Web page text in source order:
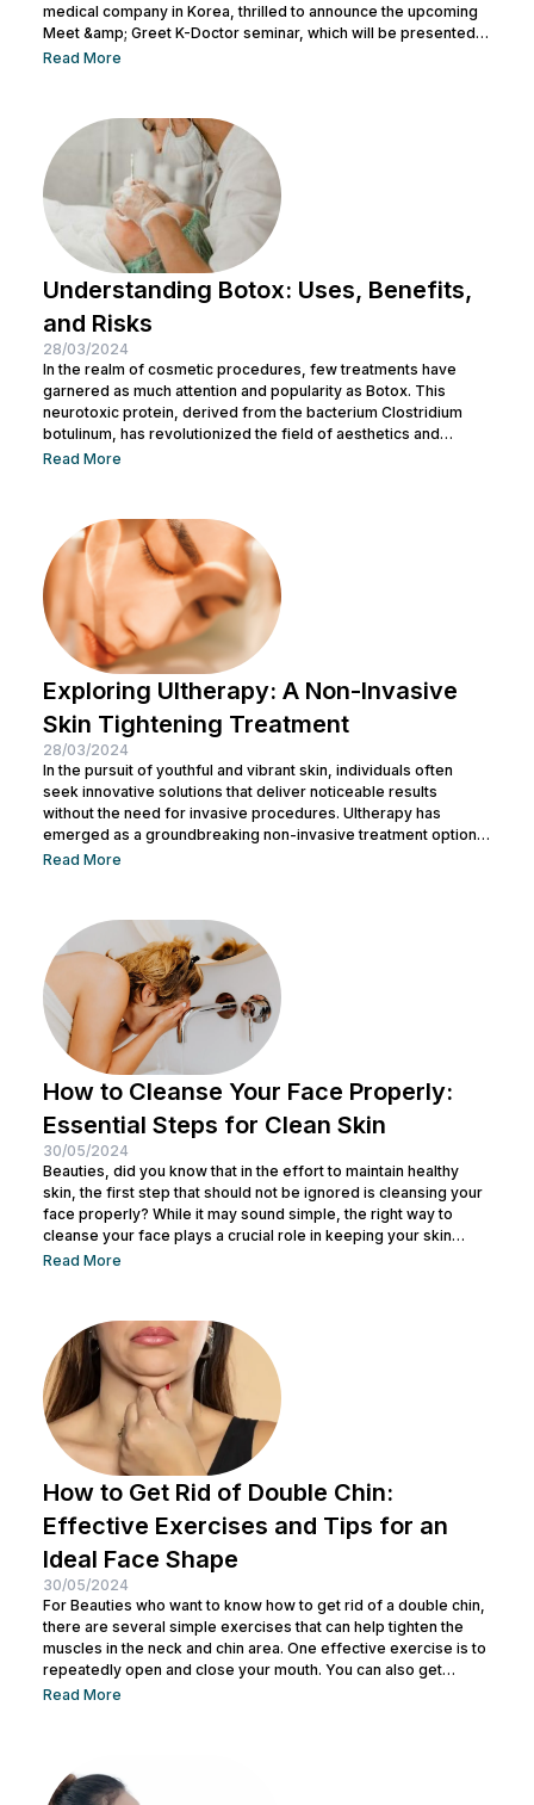
medical company in Korea, thrilled to announce the upcoming
Meet &amp; Greet K-Doctor seminar, which will be presented
by Dr. Chang Doo Yeoul, CEO of Change Clinic, South Korea,
Barat No.77, Legian, taking place from 10:00 AM to...
Read More
Understanding Botox: Uses, Benefits,
and Risks
28/03/2024
In the realm of cosmetic procedures, few treatments have
garnered as much attention and popularity as Botox. This
neurotoxic protein, derived from the bacterium Clostridium
botulinum, has revolutionized the field of aesthetics and
medicine alike. While often associated with its cosmetic
Botox, covering its uses, benefits, and potential risks. What is
Botox? Botox, scientifically known as Botulinum...
Read More
Exploring Ultherapy: A Non-Invasive
Skin Tightening Treatment
28/03/2024
In the pursuit of youthful and vibrant skin, individuals often
seek innovative solutions that deliver noticeable results
without the need for invasive procedures. Ultherapy has
emerged as a groundbreaking non-invasive treatment option,
offering skin tightening and rejuvenation through the power of
potential outcomes. Understanding Ultherapy: Ultherapy is a
non-surgical cosmetic procedure designed to lift, tighten, and
tone loose or...
Read More
How to Cleanse Your Face Properly:
Essential Steps for Clean Skin
30/05/2024
Beauties, did you know that in the effort to maintain healthy
skin, the first step that should not be ignored is cleansing your
face properly? While it may sound simple, the right way to
cleanse your face plays a crucial role in keeping your skin
healthy and clean. It also helps remove dirt and makeup
how to keep...
Read More
How to Get Rid of Double Chin:
Effective Exercises and Tips for an
Ideal Face Shape
30/05/2024
For Beauties who want to know how to get rid of a double chin,
there are several simple exercises that can help tighten the
muscles in the neck and chin area. One effective exercise is to
repeatedly open and close your mouth. You can also get
treatment at Nulook for optimal results. Before doing both, it is
Read More